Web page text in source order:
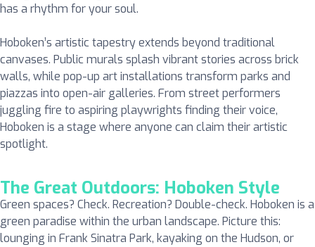
has a rhythm for your soul.
Hoboken’s artistic tapestry extends beyond traditional
canvases. Public murals splash vibrant stories across brick
walls, while pop-up art installations transform parks and
piazzas into open-air galleries. From street performers
juggling fire to aspiring playwrights finding their voice,
Hoboken is a stage where anyone can claim their artistic
spotlight.
The Great Outdoors: Hoboken Style
Green spaces? Check. Recreation? Double-check. Hoboken is a
green paradise within the urban landscape. Picture this:
lounging in Frank Sinatra Park, kayaking on the Hudson, or